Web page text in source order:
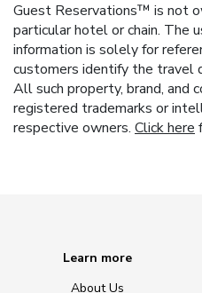
Guest Reservations™ is not
particular hotel or chain. The
information is solely for
customers identify the travel
All such property, brand, and
registered trademarks or
respective owners. Click here
Learn more
About Us